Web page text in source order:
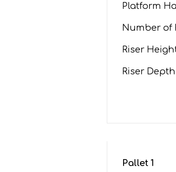
Platform
Number of
Riser
Riser Depth
Pallet 1